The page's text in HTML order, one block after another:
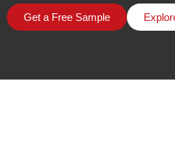
Get a Free Sample